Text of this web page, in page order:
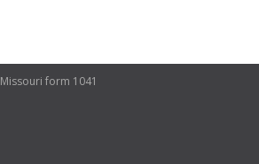
Missouri form 1041